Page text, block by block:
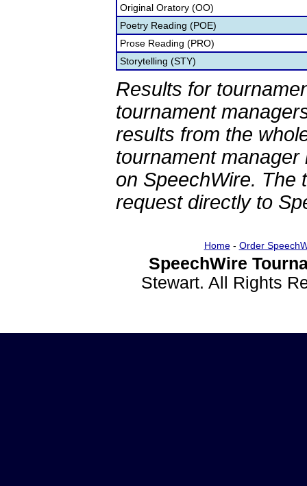
Original Oratory (OO)
Poetry Reading (POE)
Prose Reading (PRO)
Storytelling (STY)
Results for
tournament
results from the
tournament
on SpeechWire. The
request directly to
Home- Order
SpeechWire
Stewart. All Rights